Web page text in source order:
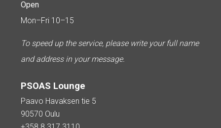
Open
Mon–Fri 10–15
To speed up the service, please write your full name
and address in your message.
PSOAS Lounge
Paavo Havaksen tie 5
90570 Oulu